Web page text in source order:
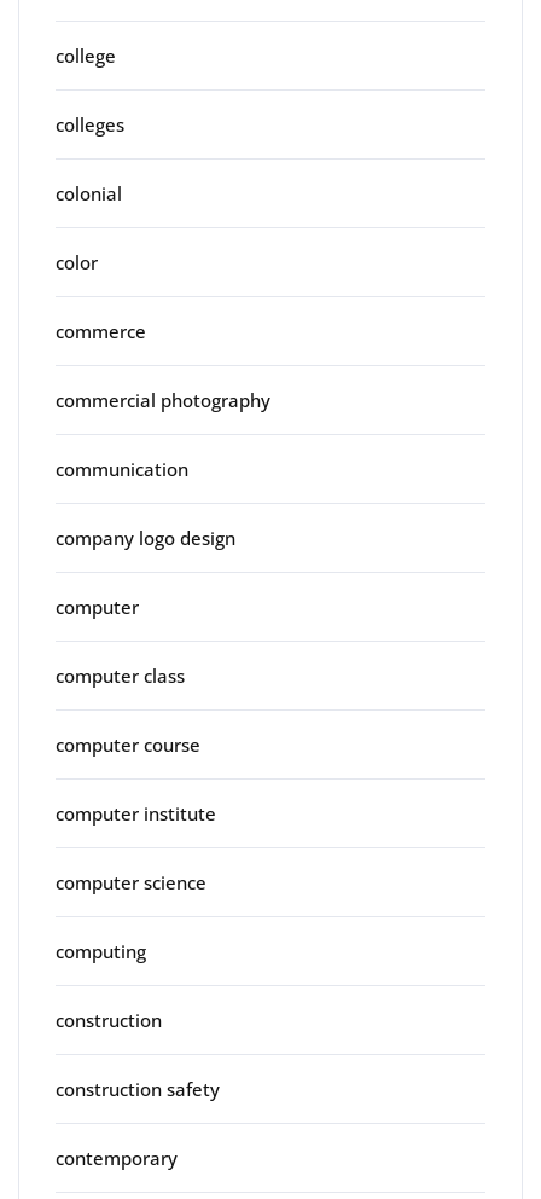
college
colleges
colonial
color
commerce
commercial photography
communication
company logo design
computer
computer class
computer course
computer institute
computer science
computing
construction
construction safety
contemporary